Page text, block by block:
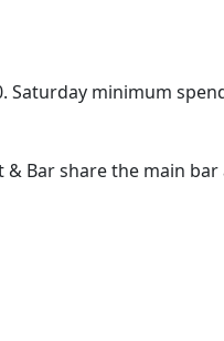
minimum
& Bar share the main bar